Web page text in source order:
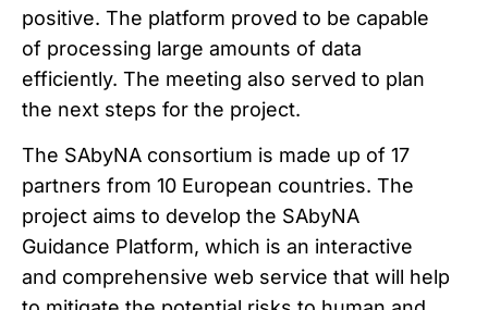
positive. The platform proved to be capable
of processing large amounts of data
efficiently. The meeting also served to plan
the next steps for the project.
The SAbyNA consortium is made up of 17
partners from 10 European countries. The
project aims to develop the SAbyNA
Guidance Platform, which is an interactive
and comprehensive web service that will help